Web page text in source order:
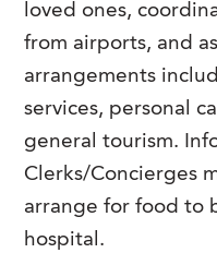
loved ones,
from airports, and
arrangements
services, personal
general tourism.
Clerks/Concierges
arrange for food to
hospital.